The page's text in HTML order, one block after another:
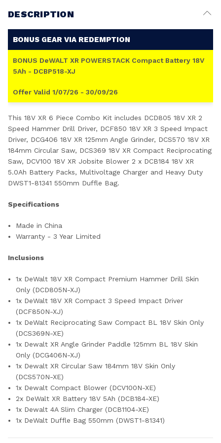
DESCRIPTION
BONUS GEAR VIA REDEMPTION
BONUS DeWALT XR POWERSTACK Compact Battery 18V
5Ah - DCBP518-XJ
Offer Valid 1/07/26 - 30/09/26
This 18V XR 6 Piece Combo Kit includes DCD805 18V XR 2
Speed Hammer Drill Driver, DCF850 18V XR 3 Speed Impact
Driver, DCG406 18V XR 125mm Angle Grinder, DCS570 18V XR
184mm Circular Saw, DCS369 18V XR Compact Reciprocating
Saw, DCV100 18V XR Jobsite Blower 2 x DCB184 18V XR
5.0Ah Battery Packs, Multivoltage Charger and Heavy Duty
DWST1-81341 550mm Duffle Bag.
Specifications
Made in China
Warranty - 3 Year Limited
Inclusions
1x DeWalt 18V XR Compact Premium Hammer Drill Skin
Only (DCD805N-XJ)
1x DeWalt 18V XR Compact 3 Speed Impact Driver
(DCF850N-XJ)
1x DeWalt Reciprocating Saw Compact BL 18V Skin Only
(DCS369N-XE)
1x Dewalt XR Angle Grinder Paddle 125mm BL 18V Skin
Only (DCG406N-XJ)
1x Dewalt XR Circular Saw 184mm 18V Skin Only
(DCS570N-XE)
1x Dewalt Compact Blower (DCV100N-XE)
2x DeWalt XR Battery 18V 5Ah (DCB184-XE)
1x Dewalt 4A Slim Charger (DCB1104-XE)
1x DeWalt Duffle Bag 550mm (DWST1-81341)